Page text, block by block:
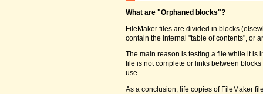
What are "Orphaned blocks"?
FileMaker files are divided in blocks
contain the internal "table of contents", or
The main reason is testing a file while it
file is not complete or links between
use.
As a conclusion, life copies of FileMaker